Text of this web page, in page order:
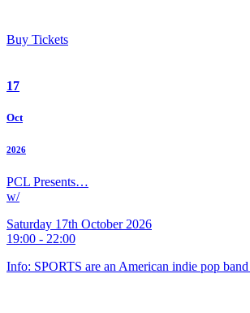
Buy Tickets
17
Oct
2026
PCL Presents…
w/
Saturday 17th October 2026
19:00 - 22:00
Info: SPORTS are an American indie pop